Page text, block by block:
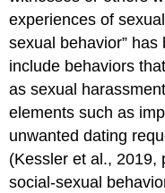
Licenses
&
Attributions
experiences of
sexual behavior” has
include behaviors
as sexual
elements such as
unwanted dating
(Kessler et al., 2019,
social-sexual